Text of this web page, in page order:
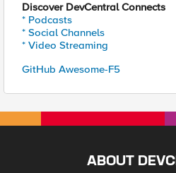
Discover DevCentral Connects
* Podcasts
* Social Channels
* Video Streaming
GitHub Awesome-F5
ABOUT